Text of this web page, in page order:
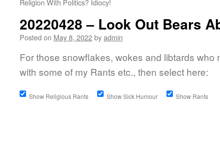
Religion With Politics? Idiocy!
20220428 – Look Out Bears
Posted on May 8, 2022byadmin
For those snowflakes, wokes and libtards who
with some of my Rants etc., then select here:
Show Religious Rants Show Sick Humour Show Rants